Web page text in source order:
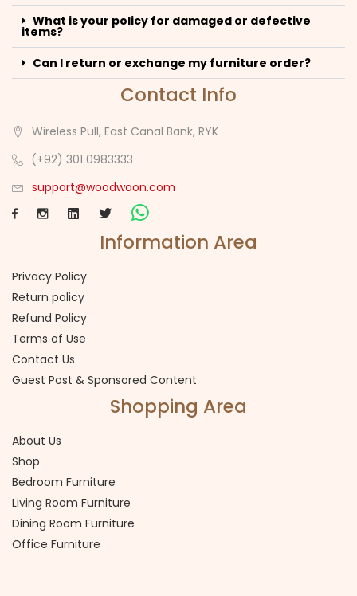
What is your policy for damaged or defective
items?
Can I return or exchange my furniture order?
Contact Info
Wireless Pull, East Canal Bank, RYK
(+92) 301 0983333
support@woodwoon.com
Information Area
Privacy Policy
Return policy
Refund Policy
Terms of Use
Contact Us
Guest Post & Sponsored Content
Shopping Area
About Us
Shop
Bedroom Furniture
Living Room Furniture
Dining Room Furniture
Office Furniture